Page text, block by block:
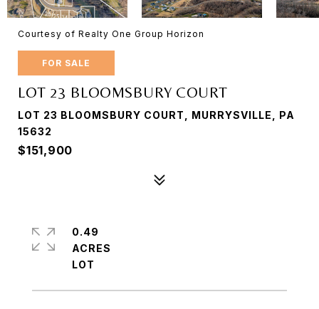
Courtesy of Realty One Group Horizon
FOR SALE
LOT 23 BLOOMSBURY COURT
LOT 23 BLOOMSBURY COURT, MURRYSVILLE, PA
15632
$151,900
0.49
ACRES